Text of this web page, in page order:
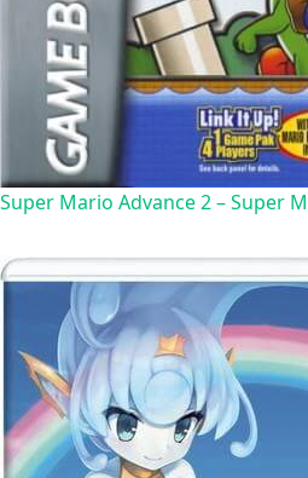
Super Mario Advance 2 – Super